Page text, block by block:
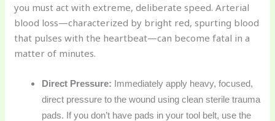
you must act with extreme, deliberate speed. Arterial
blood loss—characterized by bright red, spurting blood
that pulses with the heartbeat—can become fatal in a
matter of minutes.
Direct Pressure: Immediately apply heavy, focused,
direct pressure to the wound using clean sterile trauma
pads. If you don’t have pads in your tool belt, use the